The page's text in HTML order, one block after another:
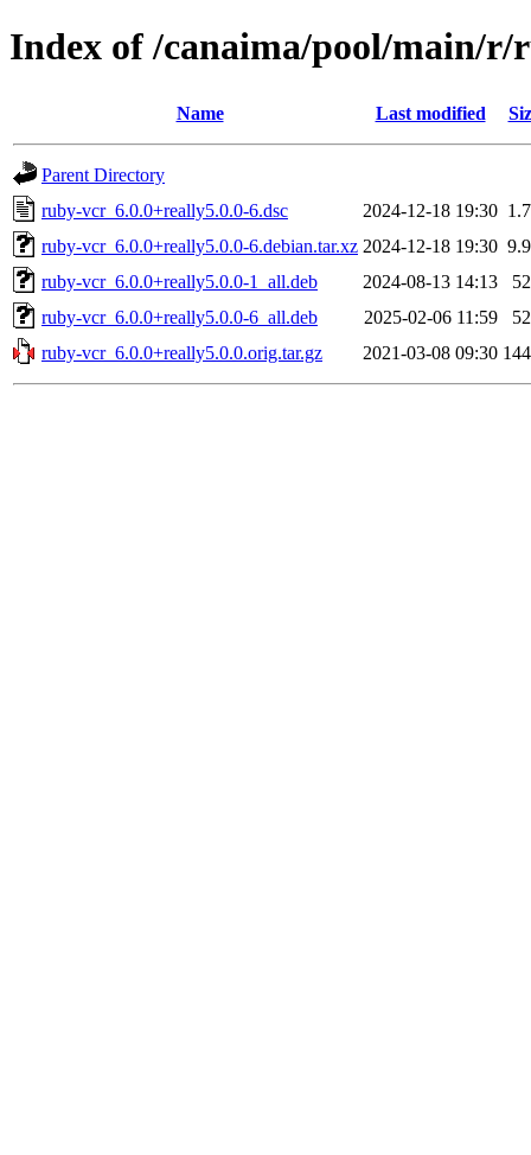
Index of /canaima/pool/main/r/
Name Last modified
Parent Directory
ruby-vcr_6.0.0+really5.0.0-6.dsc
2024-12-18 19:30
ruby-vcr_6.0.0+really5.0.0-6.debian.tar.xz 2024-12-18 19:30
ruby-vcr_6.0.0+really5.0.0-1_all.deb
2024-08-13 14:13
ruby-vcr_6.0.0+really5.0.0-6_all.deb
2025-02-06 11:59
ruby-vcr_6.0.0+really5.0.0.orig.tar.gz
2021-03-08 09:30